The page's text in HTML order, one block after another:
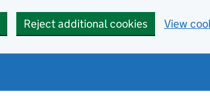
Reject additional cookies View